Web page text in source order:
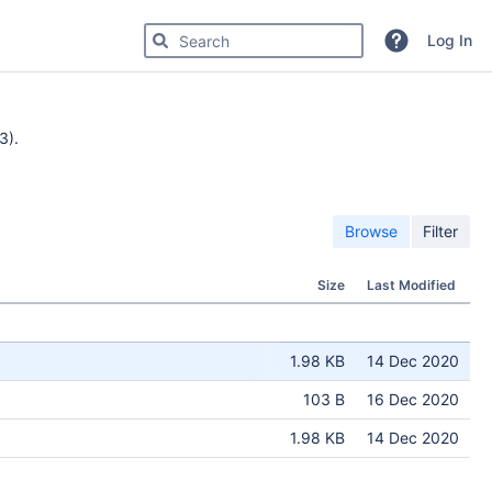
Search for code, commits or repositoriesLog In
Browse Filter
Size Last Modified
1.98 KB 14 Dec 2020
103 B 16 Dec 2020
1.98 KB 14 Dec 2020